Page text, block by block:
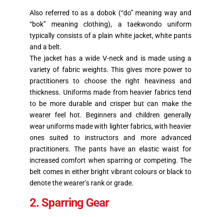
Also referred to as a dobok (“do” meaning way and
“bok” meaning clothing), a taekwondo uniform
typically consists of a plain white jacket, white pants
and a belt.
The jacket has a wide V-neck and is made using a
variety of fabric weights. This gives more power to
practitioners to choose the right heaviness and
thickness. Uniforms made from heavier fabrics tend
to be more durable and crisper but can make the
wearer feel hot. Beginners and children generally
wear uniforms made with lighter fabrics, with heavier
ones suited to instructors and more advanced
practitioners. The pants have an elastic waist for
increased comfort when sparring or competing. The
belt comes in either bright vibrant colours or black to
denote the wearer’s rank or grade.
2. Sparring Gear